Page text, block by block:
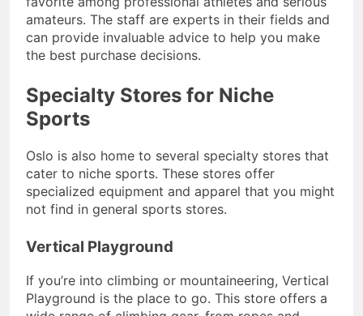
amateurs. The staff are experts in their fields and
can provide invaluable advice to help you make
the best purchase decisions.
Specialty Stores for Niche
Sports
Oslo is also home to several specialty stores that
cater to niche sports. These stores offer
specialized equipment and apparel that you might
not find in general sports stores.
Vertical Playground
If you’re into climbing or mountaineering, Vertical
Playground is the place to go. This store offers a